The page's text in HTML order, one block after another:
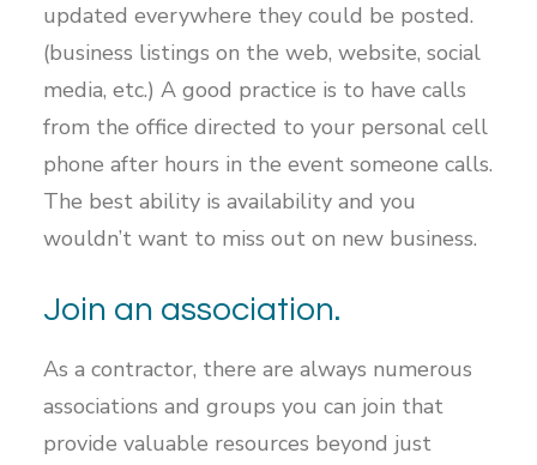
updated everywhere they could be posted.
(business listings on the web, website, social
media, etc.) A good practice is to have calls
from the office directed to your personal cell
phone after hours in the event someone calls.
The best ability is availability and you
wouldn’t want to miss out on new business.
Join an association.
As a contractor, there are always numerous
associations and groups you can join that
provide valuable resources beyond just